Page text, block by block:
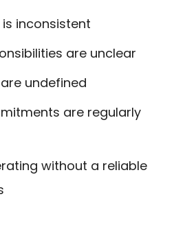
inconsistent
are unclear
undefined
are regularly
without a reliable